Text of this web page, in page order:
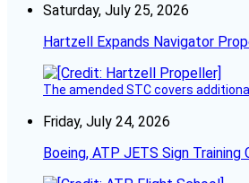
Saturday, July 25, 2026
Hartzell Expands Navigator
The amended STC covers
Friday, July 24, 2026
Boeing, ATP JETS Sign